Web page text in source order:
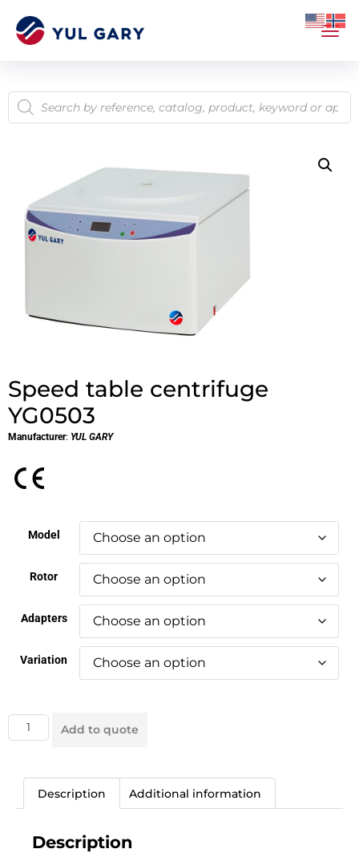
Speed table centrifuge
YG0503
Manufacturer: YUL GARY
Model
Rotor
Adapters
Variation
Add to quote
Description Additional information
Description